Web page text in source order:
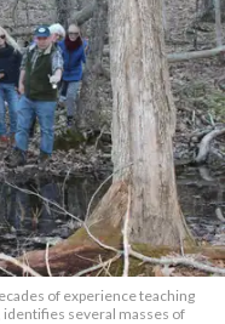
of experience teaching
several masses of